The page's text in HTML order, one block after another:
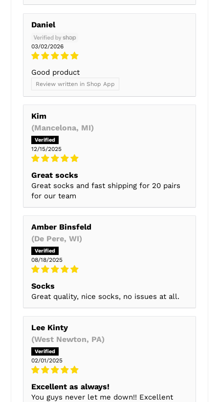
Daniel
03/02/2026
Good product
Review written in Shop App
Kim
(Mancelona, MI)
12/15/2025
Great socks
Great socks and fast shipping for 20 pairs
for our team
Amber Binsfeld
(De Pere, WI)
08/18/2025
Socks
Great quality, nice socks, no issues at all.
Lee Kinty
(West Newton, PA)
02/01/2025
Excellent as always!
You guys never let me down!! Excellent